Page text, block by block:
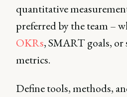
quantitative
preferred by the team –
OKRs, SMART goals,
metrics.
Define tools, methods,